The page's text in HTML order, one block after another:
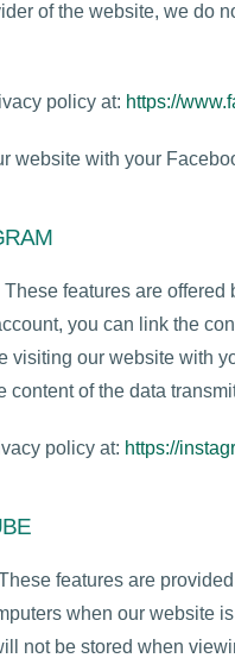
of the website, we do
policy at: https://
website with your
features are
you can link the
visiting our website with
of the data
policy at: https://
features are
when our website
not be stored when